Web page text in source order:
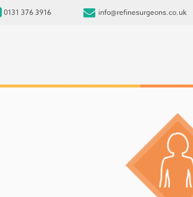
0131 376 3916 info@refinesurgeons.co.uk